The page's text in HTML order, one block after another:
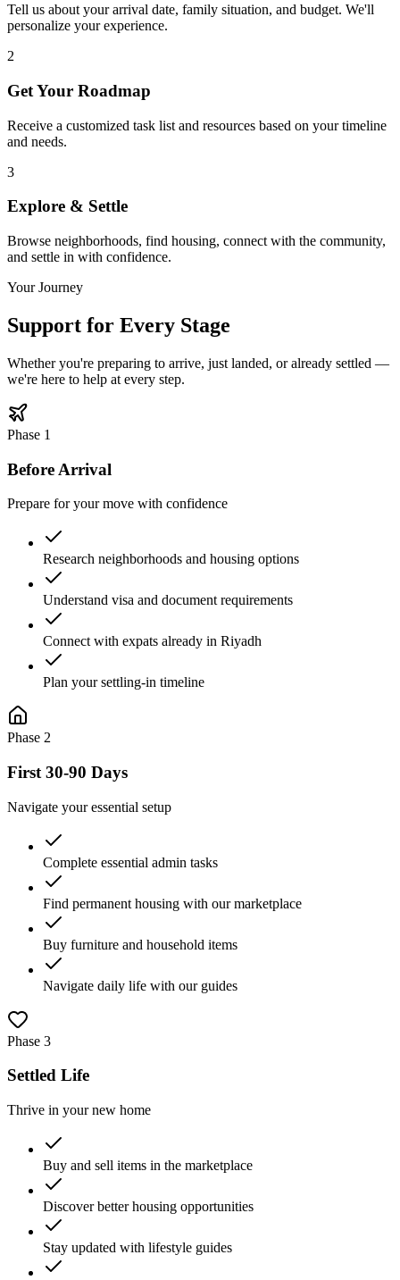
Tell us about your arrival date, family situation, and budget. We'll
personalize your experience.
2
Get Your Roadmap
Receive a customized task list and resources based on your timeline
and needs.
3
Explore & Settle
Browse neighborhoods, find housing, connect with the community,
and settle in with confidence.
Your Journey
Support for Every Stage
Whether you're preparing to arrive, just landed, or already settled —
we're here to help at every step.
Phase 1
Before Arrival
Prepare for your move with confidence
Research neighborhoods and housing options
Understand visa and document requirements
Connect with expats already in Riyadh
Plan your settling-in timeline
Phase 2
First 30-90 Days
Navigate your essential setup
Complete essential admin tasks
Find permanent housing with our marketplace
Buy furniture and household items
Navigate daily life with our guides
Phase 3
Settled Life
Thrive in your new home
Buy and sell items in the marketplace
Discover better housing opportunities
Stay updated with lifestyle guides